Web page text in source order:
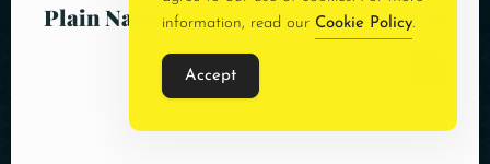
Plain Naan £3.00
information, read our Cookie Policy.
Accept